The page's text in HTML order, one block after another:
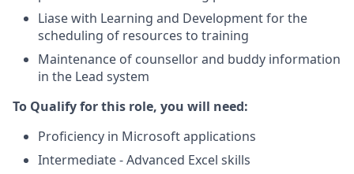
Liase with Learning and Development for the
scheduling of resources to training
Maintenance of counsellor and buddy information
in the Lead system
To Qualify for this role, you will need:
Proficiency in Microsoft applications
Intermediate - Advanced Excel skills